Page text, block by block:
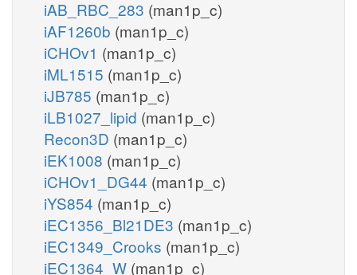
iAB_RBC_283 (man1p_c)
iAF1260b (man1p_c)
iCHOv1 (man1p_c)
iML1515 (man1p_c)
iJB785 (man1p_c)
iLB1027_lipid (man1p_c)
Recon3D (man1p_c)
iEK1008 (man1p_c)
iCHOv1_DG44 (man1p_c)
iYS854 (man1p_c)
iEC1356_Bl21DE3 (man1p_c)
iEC1349_Crooks (man1p_c)
iEC1364_W (man1p_c)